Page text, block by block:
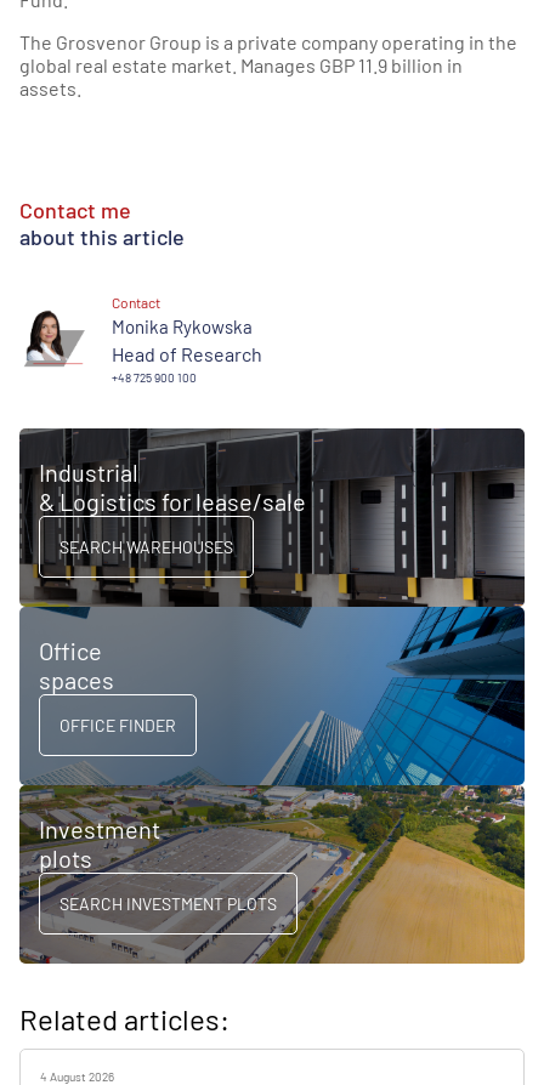
The Grosvenor Group is a private company operating in the
global real estate market. Manages GBP 11.9 billion in
assets.
Contact me
about this article
Contact
Monika Rykowska
Head of Research
+48 725 900 100
Industrial
& Logistics for lease/sale
SEARCH WAREHOUSES
Office
spaces
OFFICE FINDER
Investment
plots
SEARCH INVESTMENT PLOTS
Related articles:
4 August 2026